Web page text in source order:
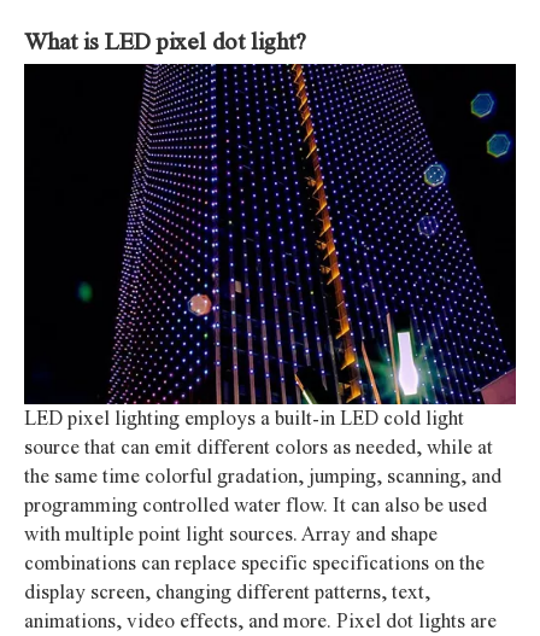
What is LED pixel dot light?
LED pixel lighting employs a built-in LED cold light
source that can emit different colors as needed, while at
the same time colorful gradation, jumping, scanning, and
programming controlled water flow. It can also be used
with multiple point light sources. Array and shape
combinations can replace specific specifications on the
display screen, changing different patterns, text,
animations, video effects, and more. Pixel dot lights are